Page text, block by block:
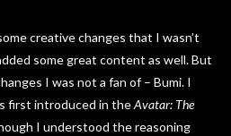
creative changes that I wasn’t
some great content as well. But
I was not a fan of – Bumi. I
first introduced in theAvatar: The
I understood the reasoning